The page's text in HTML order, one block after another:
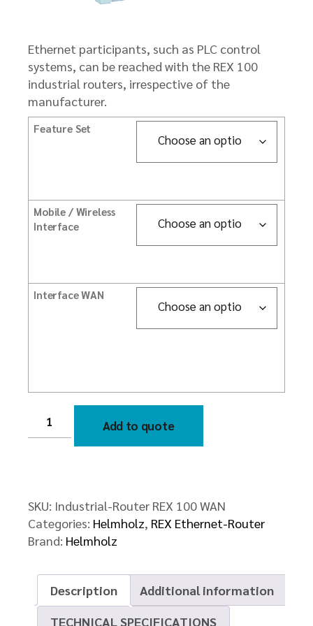
Ethernet participants, such as PLC control
systems, can be reached with the REX 100
industrial routers, irrespective of the
manufacturer.
Feature Set
Mobile / Wireless
Interface
Interface WAN
Industrial-
Router
100
Add to quote
SKU: Industrial-Router REX 100 WAN
Categories: Helmholz, REX Ethernet-Router
Brand: Helmholz
Description
Additional information
TECHNICAL SPECIFICATIONS